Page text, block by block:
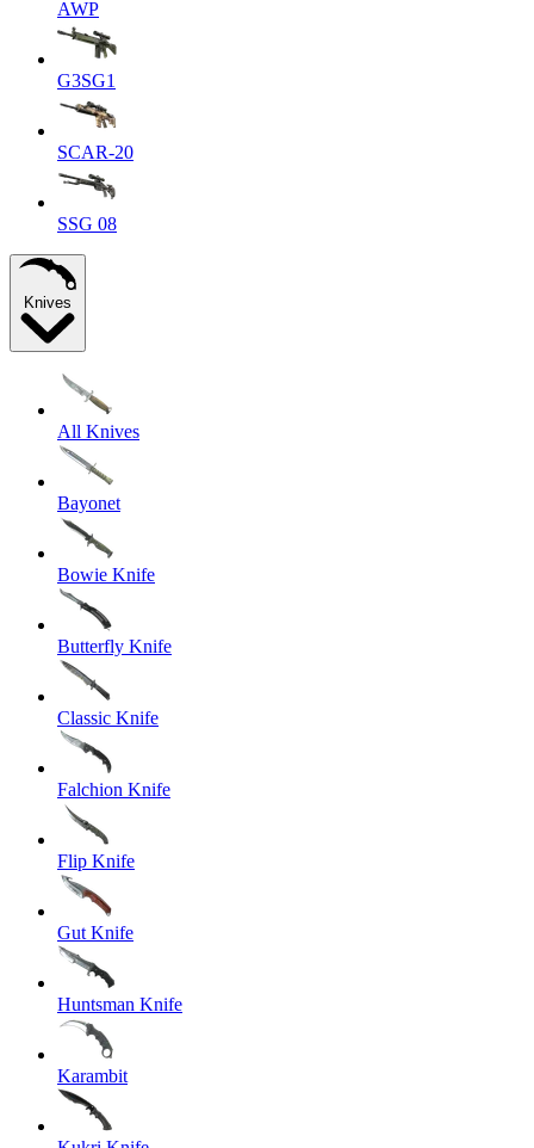
AWP
G3SG1
SCAR-20
SSG 08
Knives
All Knives
Bayonet
Bowie Knife
Butterfly Knife
Classic Knife
Falchion Knife
Flip Knife
Gut Knife
Huntsman Knife
Karambit